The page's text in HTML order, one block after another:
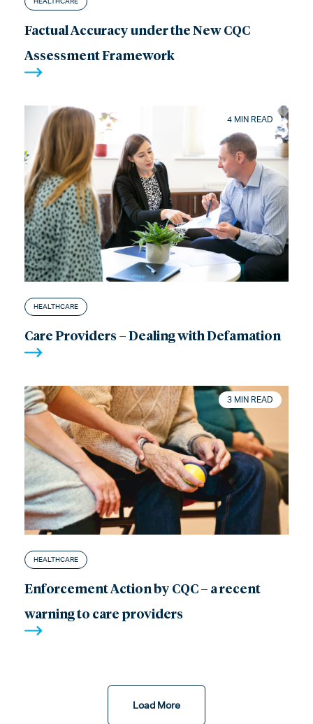
Factual Accuracy under the New CQC
Assessment Framework
HEALTHCARE
Care Providers – Dealing with Defamation
4 MIN READ
HEALTHCARE
Enforcement Action by CQC – a recent
warning to care providers
3 MIN READ
Load More